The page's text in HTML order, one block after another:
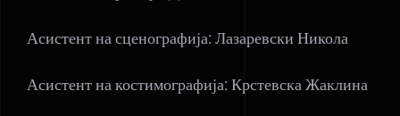
Асистент на сценографија: Лазаревски Никола
Асистент на костимографија: Крстевска Жаклина